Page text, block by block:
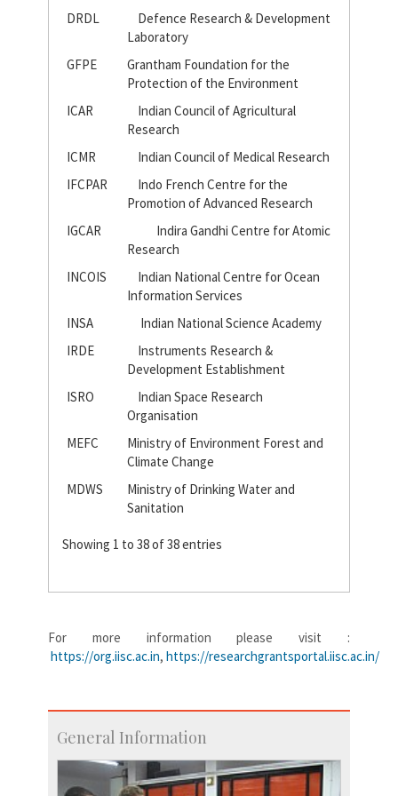
DRDL
Defence Research & Development
Laboratory
GFPE
Grantham Foundation for the
Protection of the Environment
ICAR
Indian Council of Agricultural
Research
ICMR
Indian Council of Medical Research
IFCPAR
Indo French Centre for the
Promotion of Advanced Research
IGCAR
Indira Gandhi Centre for Atomic
Research
INCOIS
Indian National Centre for Ocean
Information Services
INSA
Indian National Science Academy
IRDE
Instruments Research &
Development Establishment
ISRO
Indian Space Research
Organisation
MEFC
Ministry of Environment Forest and
Climate Change
MDWS
Ministry of Drinking Water and
Sanitation
Showing 1 to 38 of 38 entries
For more information please visit :
https://org.iisc.ac.in, https://researchgrantsportal.iisc.ac.in/
General Information